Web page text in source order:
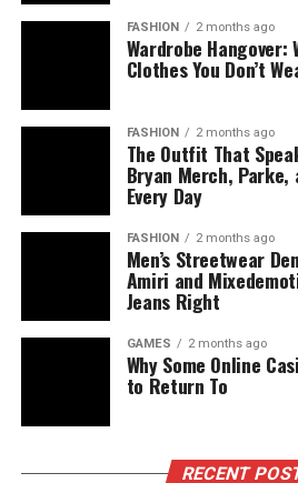
FASHION 2 months ago
Wardrobe Hangover:
Clothes You Don’t
FASHION 2 months ago
The Outfit That
Bryan Merch, Parke,
Every Day
FASHION 2 months ago
Men’s Streetwear
Amiri and
Jeans Right
GAMES 2 months ago
Why Some Online
to Return To
RECENT